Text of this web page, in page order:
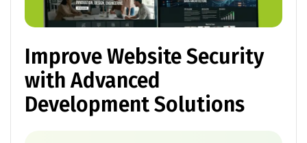
Improve Website Security
with Advanced
Development Solutions